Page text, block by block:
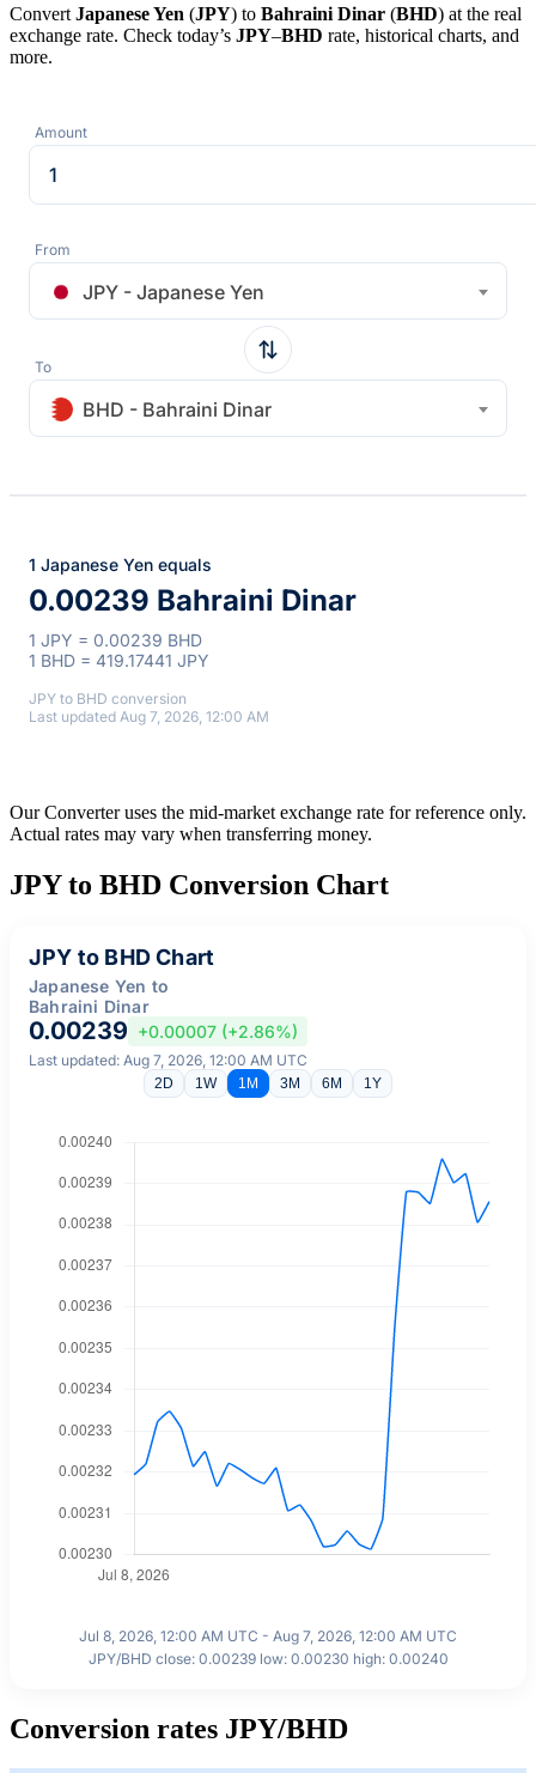
Convert Japanese Yen (JPY) to Bahraini Dinar (BHD) at the real
exchange rate. Check today’s JPY–BHD rate, historical charts, and
more.
Amount
From
JPY - Japanese Yen
To
BHD - Bahraini Dinar
1 Japanese Yen equals
0.00239 Bahraini Dinar
1 JPY = 0.00239 BHD
1 BHD = 419.17441 JPY
JPY to BHD conversion
Last updated Aug 7, 2026, 12:00 AM
Our Converter uses the mid-market exchange rate for reference only.
Actual rates may vary when transferring money.
JPY to BHD Conversion Chart
JPY to BHD Chart
Japanese Yen to
Bahraini Dinar
0.00239 +0.00007 (+2.86%)
Last updated: Aug 7, 2026, 12:00 AM UTC
2D 1W 1M 3M 6M 1Y
Jul 8, 2026, 12:00 AM UTC - Aug 7, 2026, 12:00 AM UTC
JPY/BHD close: 0.00239 low: 0.00230 high: 0.00240
Conversion rates JPY/BHD